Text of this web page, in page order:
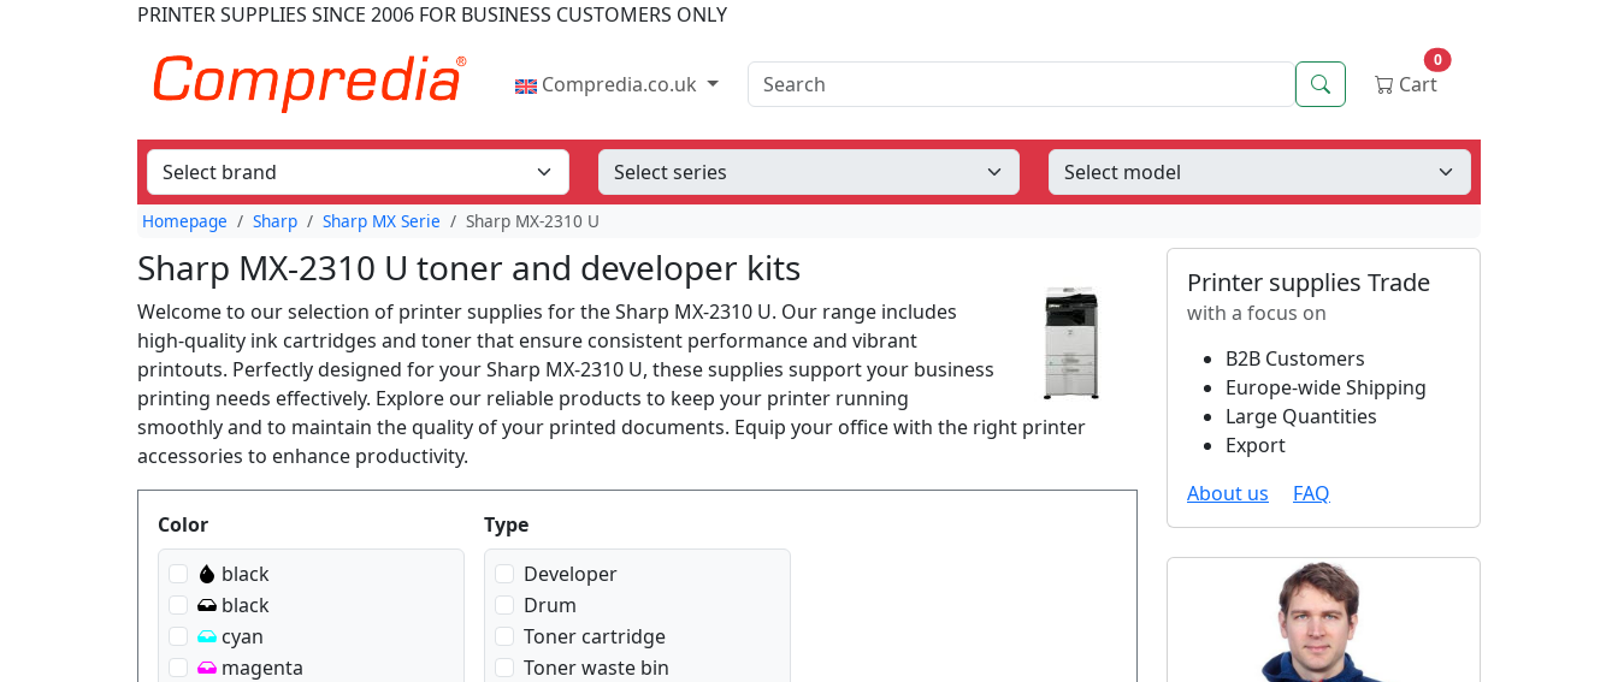
PRINTER SUPPLIES SINCE 2006 FOR BUSINESS CUSTOMERS ONLY
Compredia.co.uk Search Search Cart
0
Homepage Sharp Sharp MX Serie Sharp MX-2310 U
Sharp MX-2310 U toner and developer kits
Welcome to our selection of printer supplies for the Sharp MX-2310 U. Our range includes
high-quality ink cartridges and toner that ensure consistent performance and vibrant
printouts. Perfectly designed for your Sharp MX-2310 U, these supplies support your business
printing needs effectively. Explore our reliable products to keep your printer running
smoothly and to maintain the quality of your printed documents. Equip your office with the right printer
accessories to enhance productivity.
Produktfilter
Color
black
black
cyan
magenta
Type
Developer
Drum
Toner cartridge
Toner waste bin
Printer supplies Trade
with a focus on
B2B Customers
Europe-wide Shipping
Large Quantities
Export
About us
FAQ